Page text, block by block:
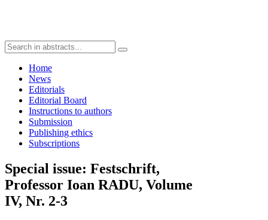
Home
News
Editorials
Editorial Board
Instructions to authors
Submission
Publishing ethics
Subscriptions
Special issue: Festschrift,
Professor Ioan RADU, Volume
IV, Nr. 2-3